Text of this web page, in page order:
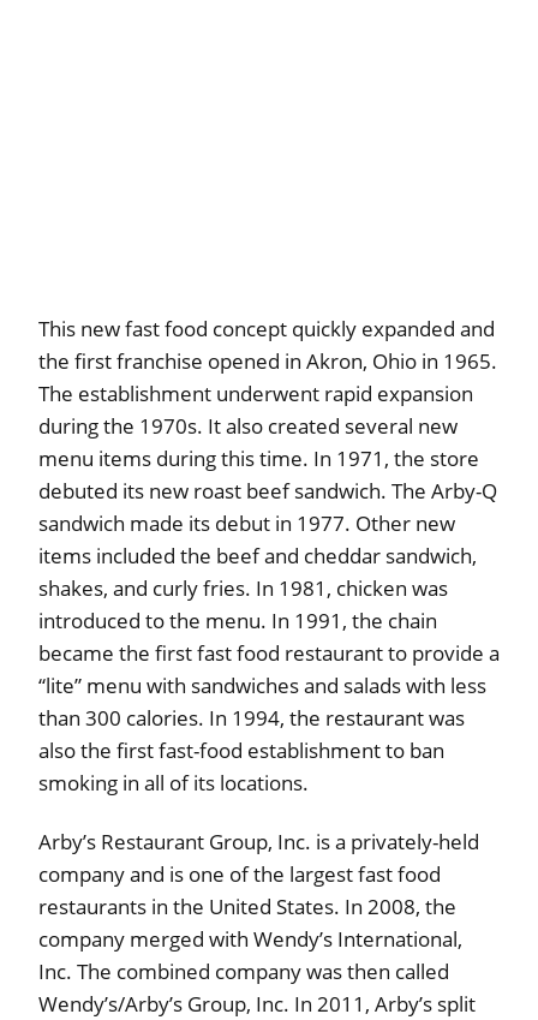
This new fast food concept quickly expanded and
the first franchise opened in Akron, Ohio in 1965.
The establishment underwent rapid expansion
during the 1970s. It also created several new
menu items during this time. In 1971, the store
debuted its new roast beef sandwich. The Arby-Q
sandwich made its debut in 1977. Other new
items included the beef and cheddar sandwich,
shakes, and curly fries. In 1981, chicken was
introduced to the menu. In 1991, the chain
became the first fast food restaurant to provide a
“lite” menu with sandwiches and salads with less
than 300 calories. In 1994, the restaurant was
also the first fast-food establishment to ban
smoking in all of its locations.
Arby’s Restaurant Group, Inc. is a privately-held
company and is one of the largest fast food
restaurants in the United States. In 2008, the
company merged with Wendy’s International,
Inc. The combined company was then called
Wendy’s/Arby’s Group, Inc. In 2011, Arby’s split